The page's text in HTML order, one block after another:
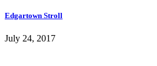
Edgartown Stroll
July 24, 2017